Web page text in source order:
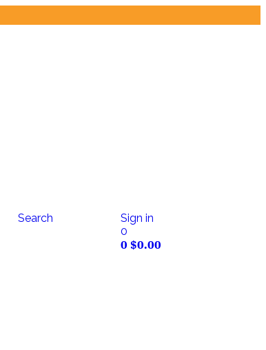
Search
Sign in
0
0 $0.00